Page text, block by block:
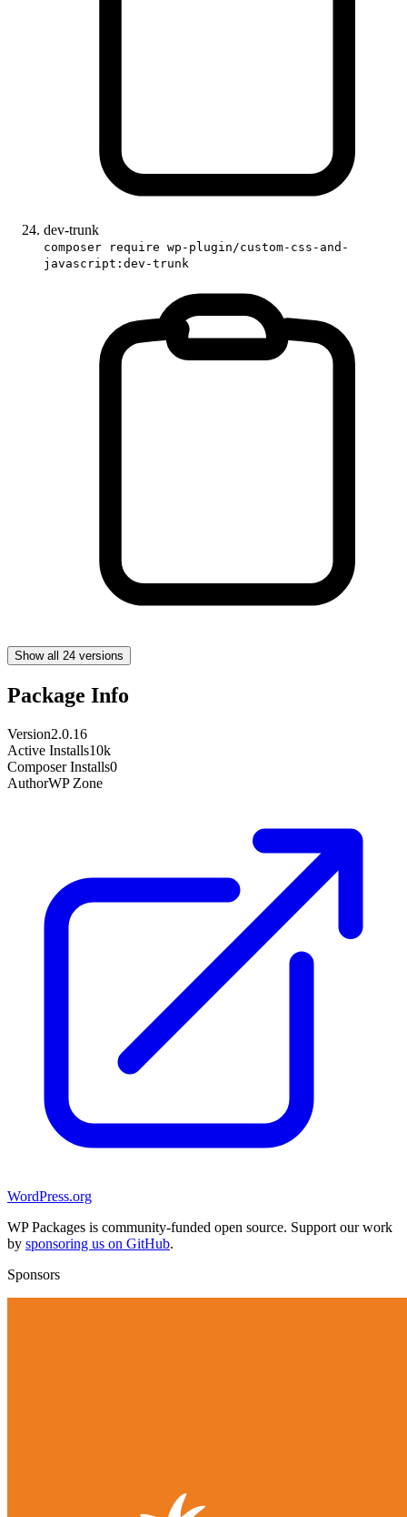
dev-trunk
composer require wp-plugin/custom-css-and-
javascript:dev-trunk
Show all 24 versions
Package Info
Version2.0.16
Active Installs10k
Composer Installs0
AuthorWP Zone
WordPress.org
WP Packages is community-funded open source. Support our work
by sponsoring us on GitHub.
Sponsors